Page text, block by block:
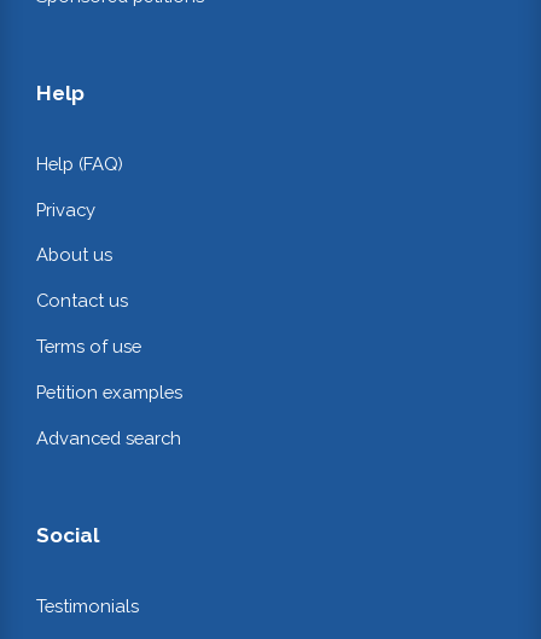
Help
Help (FAQ)
Privacy
About us
Contact us
Terms of use
Petition examples
Advanced search
Social
Testimonials